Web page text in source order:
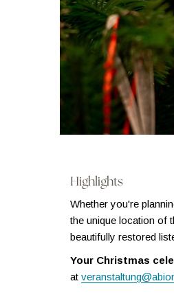
Highlights
Whether you're
the unique location of
beautifully restored
Your Christmas
at